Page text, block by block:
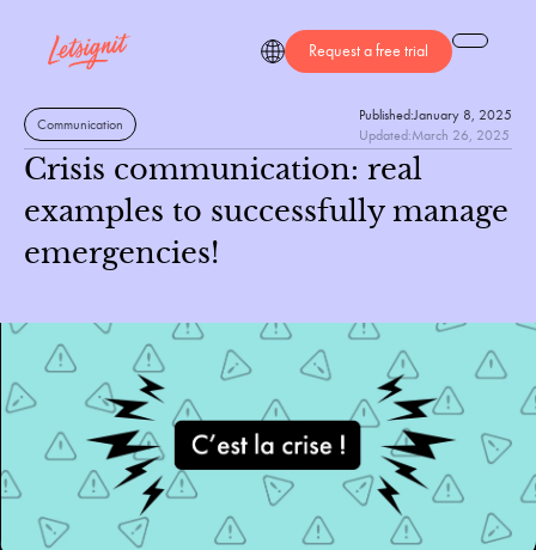
Request a free trial
Communication
Published:January 8, 2025
Updated:March 26, 2025
Crisis communication: real
examples to successfully manage
emergencies!